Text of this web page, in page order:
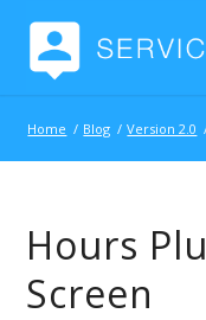
Home / Blog / Version 2.0
Hours
Screen